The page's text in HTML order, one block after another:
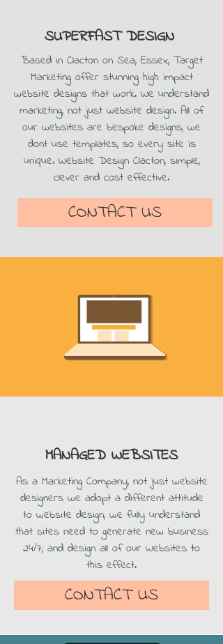
SUPERFAST DESIGN
Based in Clacton on Sea, Essex, Target
Marketing offer stunning high impact
website designs that work. We understand
marketing, not just website design. All of
our websites are bespoke designs, we
dont use templates, so every site is
unique. Website Design Clacton, simple,
clever and cost effective.
CONTACT US
MANAGED WEBSITES
As a Marketing Company, not just website
designers we adopt a different attitude
to website design, we fully understand
that sites need to generate new business
24/7, and design all of our Websites to
this effect.
CONTACT US